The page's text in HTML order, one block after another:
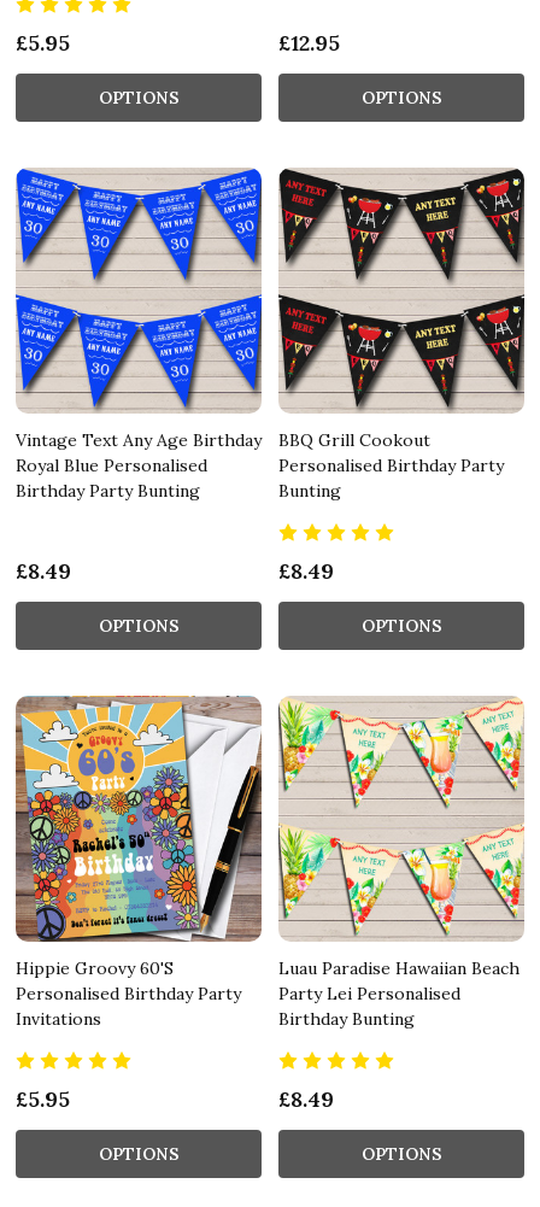
£5.95
OPTIONS
£12.95
OPTIONS
Vintage Text Any Age Birthday
Royal Blue Personalised
Birthday Party Bunting
£8.49
OPTIONS
BBQ Grill Cookout
Personalised Birthday Party
Bunting
£8.49
OPTIONS
Hippie Groovy 60'S
Personalised Birthday Party
Invitations
£5.95
OPTIONS
Luau Paradise Hawaiian Beach
Party Lei Personalised
Birthday Bunting
£8.49
OPTIONS